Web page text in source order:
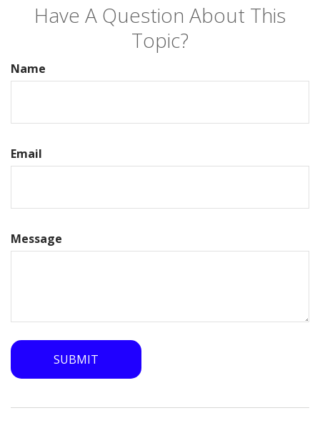
Have A Question About This
Topic?
Name
Email
Message